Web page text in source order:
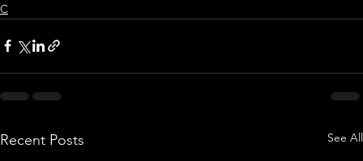
C
Recent Posts See All